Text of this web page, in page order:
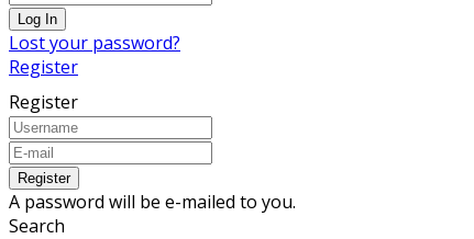
Lost your password?
Register
Register
A password will be e-mailed to you.
Search